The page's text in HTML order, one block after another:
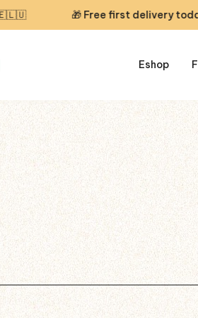
🎁 Free first delivery today
Eshop